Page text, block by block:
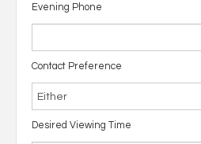
Evening Phone
Contact Preference
Desired Viewing Time